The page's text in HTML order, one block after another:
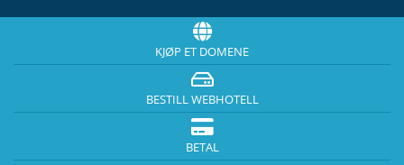
KJØP ET DOMENE
BESTILL WEBHOTELL
BETAL